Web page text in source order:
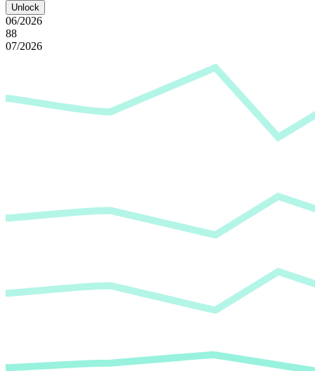
Unlock
06/2026
88
07/2026